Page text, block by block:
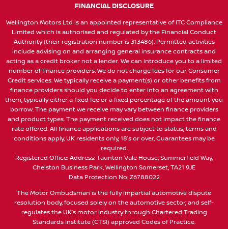
FINANCIAL DISCLOSURE
Wellington Motors Ltd is an appointed representative of ITC Compliance
Limited which is authorised and regulated by the Financial Conduct
Authority (their registration number is 313486). Permitted activities
include advising on and arranging general insurance contracts and
acting as a credit broker not a lender. We can introduce you to a limited
number of finance providers. We do not charge fees for our Consumer
Credit services. We typically receive a payment(s) or other benefits from
finance providers should you decide to enter into an agreement with
them, typically either a fixed fee or a fixed percentage of the amount you
borrow. The payment we receive may vary between finance providers
and product types. The payment received does not impact the finance
rate offered. All finance applications are subject to status, terms and
conditions apply, UK residents only, 18’s or over, Guarantees may be
required.
Registered Office: Address: Taunton Vale House, Summerfield Way,
Chelston Business Park, Wellington Somerset, TA21 9JE
Data Protection No: Z6788022
The Motor Ombudsman is the fully impartial automotive dispute
resolution body, focused solely on the automotive sector, and self-
regulates the UK’s motor industry through Chartered Trading
Standards Institute (CTSI) approved Codes of Practice.